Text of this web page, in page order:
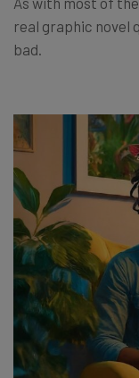
real graphic novel
bad.